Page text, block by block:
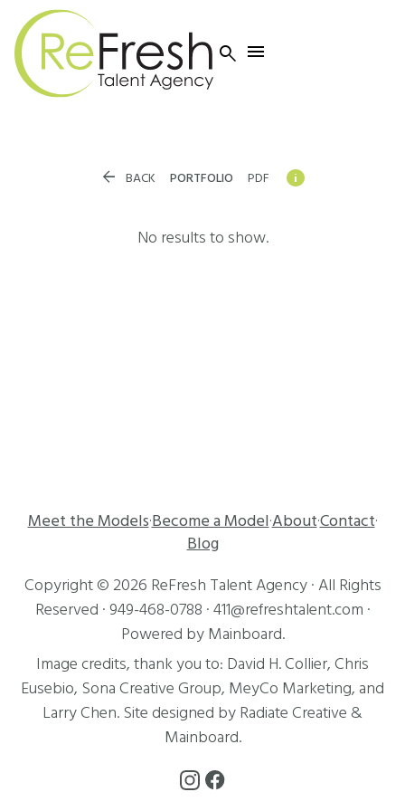
 
 BACK PORTFOLIO PDF 
No results to show.
Meet the Models·Become a Model·About·Contact·
Blog
Copyright © 2026 ReFresh Talent Agency· All Rights
Reserved · 949-468-0788 · 411@refreshtalent.com ·
Powered by Mainboard.
Image credits, thank you to: David H. Collier, Chris
Eusebio, Sona Creative Group, MeyCo Marketing, and
Larry Chen. Site designed by Radiate Creative &
Mainboard.